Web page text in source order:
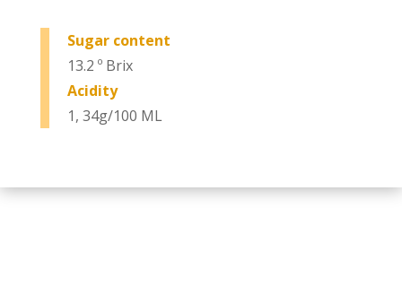
Sugar content
13.2 º Brix
Acidity
1, 34g/100 ML